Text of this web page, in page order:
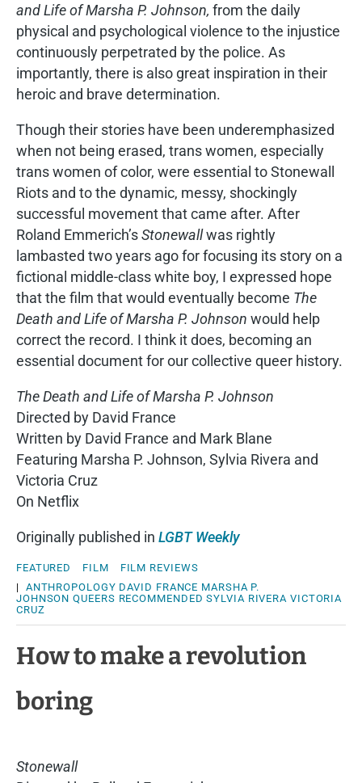
and Life of Marsha P. Johnson, from the daily
physical and psychological violence to the injustice
continuously perpetrated by the police. As
importantly, there is also great inspiration in their
heroic and brave determination.
Though their stories have been underemphasized
when not being erased, trans women, especially
trans women of color, were essential to Stonewall
Riots and to the dynamic, messy, shockingly
successful movement that came after. After
Roland Emmerich’sStonewallwas rightly
lambasted two years ago for focusing its story on a
fictional middle-class white boy, I expressed hope
that the film that would eventually become The
Death and Life of Marsha P. Johnson would help
correct the record. I think it does, becoming an
essential document for our collective queer history.
The Death and Life of Marsha P. Johnson
Directed by David France
Written by David France and Mark Blane
Featuring Marsha P. Johnson, Sylvia Rivera and
Victoria Cruz
On Netflix
Originally published in LGBT Weekly
FEATURED FILM
FILM REVIEWS
| ANTHROPOLOGY DAVID FRANCE MARSHA P.
JOHNSON QUEERS RECOMMENDED SYLVIA RIVERA VICTORIA
CRUZ
How to make a revolution
boring
Stonewall